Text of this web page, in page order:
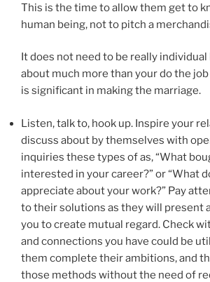
This is the time to allow them get to
human being, not to pitch a
It does not need to be really
about much more than your do the
is significant in making the marriage.
Listen, talk to, hook up. Inspire your
discuss about by themselves with
inquiries these types of as, “What
interested in your career?” or “What
appreciate about your work?” Pay
to their solutions as they will present
you to create mutual regard. Check
and connections you have could be
them complete their ambitions, and
those methods without the need of